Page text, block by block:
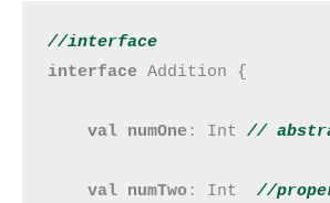
//interface
interface Addition {
val numOne : Int //
val numTwo: Int //